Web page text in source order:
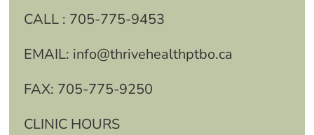
CALL : 705-775-9453
EMAIL: info@thrivehealthptbo.ca
FAX: 705-775-9250
CLINIC HOURS